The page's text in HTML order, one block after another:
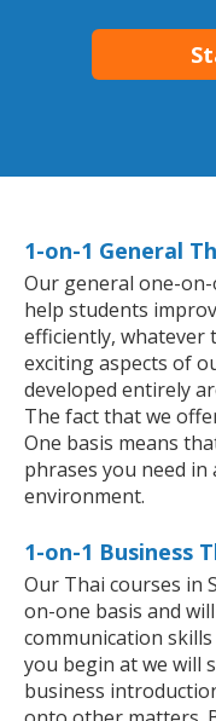
1-on-1 General
Our general one-
help students
efficiently, whatever
exciting aspects of
developed entirely
The fact that we
One basis means
phrases you need
environment.
1-on-1 Business
Our Thai courses in
on-one basis and
communication
you begin at we will
business